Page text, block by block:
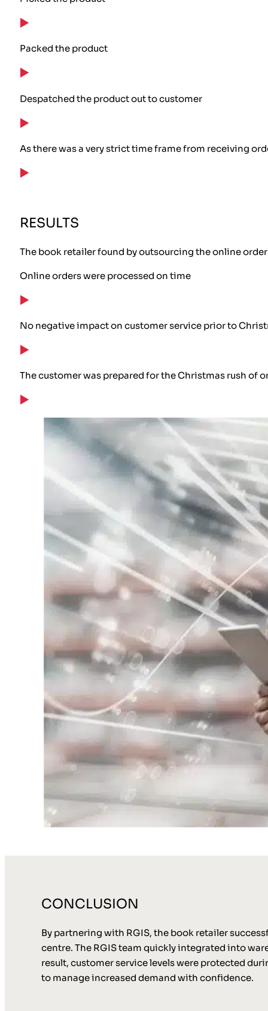
Packed the product
Despatched the product out to customer
As there was a very strict time frame from receiving
RESULTS
The book retailer found by outsourcing the online
Online orders were processed on time
No negative impact on customer service prior to
The customer was prepared for the Christmas rush of
CONCLUSION
By partnering with RGIS, the book retailer
centre. The RGIS team quickly integrated into
result, customer service levels were protected
to manage increased demand with confidence.